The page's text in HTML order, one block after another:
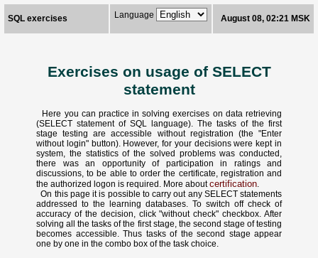
SQL exercises Language August 08, 02:21 MSK
Exercises on usage of SELECT
statement
Here you can practice in solving exercises on data retrieving
(SELECT statement of SQL language). The tasks of the first
stage testing are accessible without registration (the "Enter
without login" button). However, for your decisions were kept in
system, the statistics of the solved problems was conducted,
there was an opportunity of participation in ratings and
discussions, to be able to order the certificate, registration and
the authorized logon is required. More aboutcertification.
On this page it is possible to carry out any SELECT statements
addressed to the learning databases. To switch off check of
accuracy of the decision, click "without check" checkbox. After
solving all the tasks of the first stage, the second stage of testing
becomes accessible. Thus tasks of the second stage appear
one by one in the combo box of the task choice.